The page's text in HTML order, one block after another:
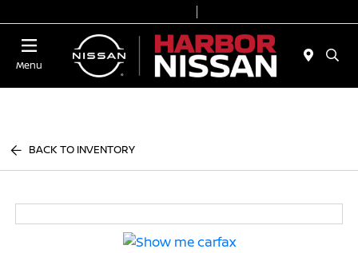
Menu
BACK TO INVENTORY